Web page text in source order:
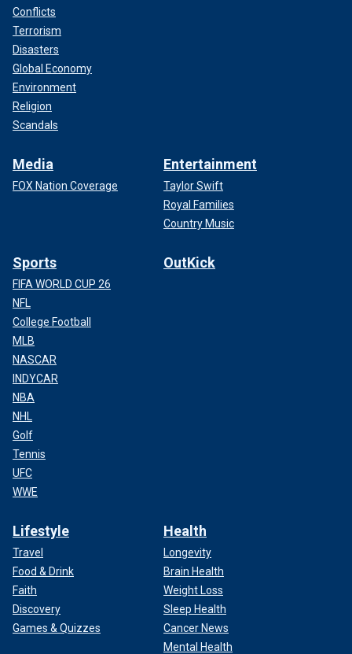
Conflicts
Terrorism
Disasters
Global Economy
Environment
Religion
Scandals
Media
FOX Nation Coverage
Entertainment
Taylor Swift
Royal Families
Country Music
Sports
FIFA WORLD CUP 26
NFL
College Football
MLB
NASCAR
INDYCAR
NBA
NHL
Golf
Tennis
UFC
WWE
OutKick
Lifestyle
Travel
Food & Drink
Faith
Discovery
Games & Quizzes
Health
Longevity
Brain Health
Weight Loss
Sleep Health
Cancer News
Mental Health